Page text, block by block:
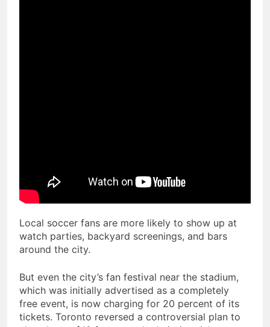
Local soccer fans are more likely to show up at
watch parties, backyard screenings, and bars
around the city.
But even the city’s fan festival near the stadium,
which was initially advertised as a completely
free event, is now charging for 20 percent of its
tickets. Toronto reversed a controversial plan to